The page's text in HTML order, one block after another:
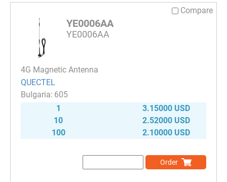
Compare
YE0006AA
YE0006AA
4G Magnetic Antenna
QUECTEL
605
1
3.15000 USD
10
2.52000 USD
100
2.10000 USD
Order